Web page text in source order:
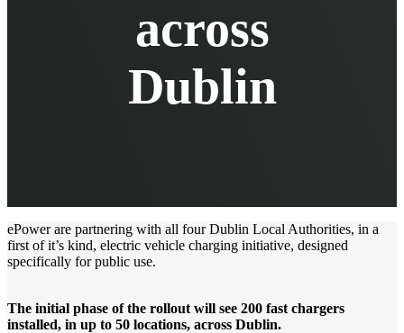
across
Dublin
ePower are partnering with all four Dublin Local Authorities, in a
first of it’s kind, electric vehicle charging initiative, designed
specifically for public use.
The initial phase of the rollout will see 200 fast chargers
installed, in up to 50 locations, across Dublin.